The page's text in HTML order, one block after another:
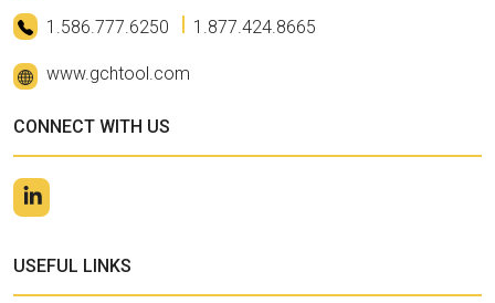
1.586.777.6250 1.877.424.8665
www.gchtool.com
CONNECT WITH US
USEFUL LINKS